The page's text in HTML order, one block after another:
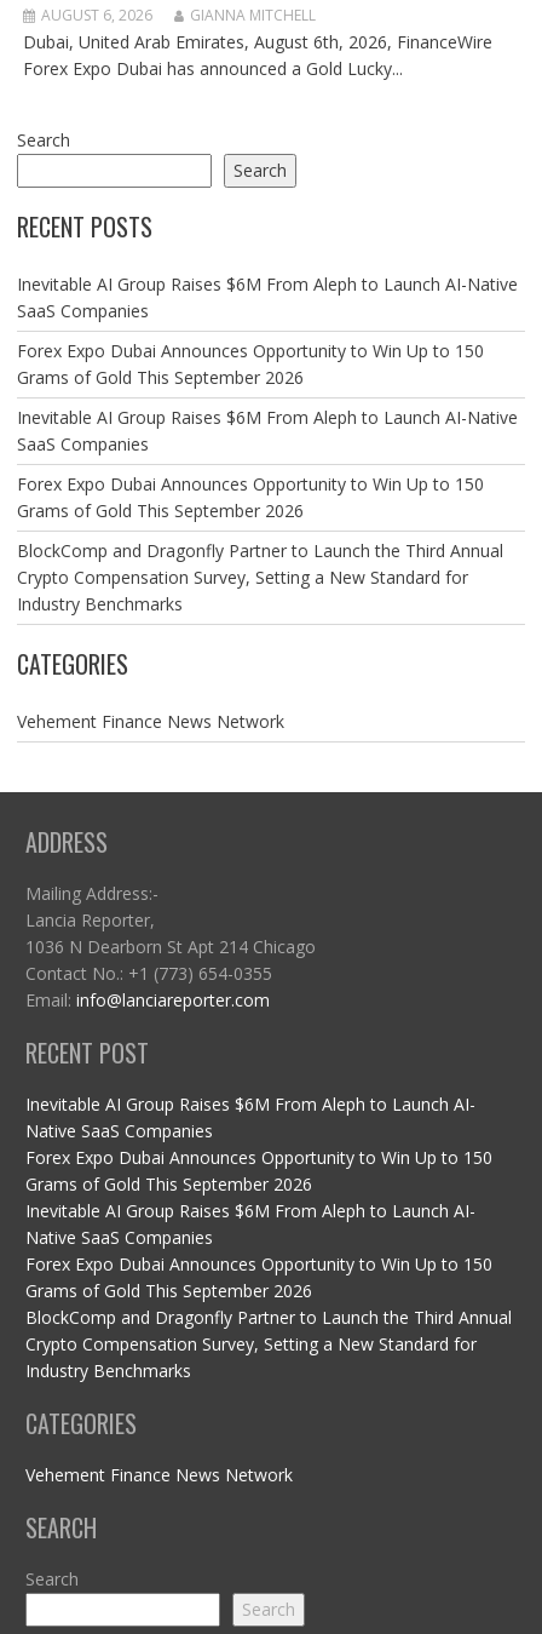
AUGUST 6, 2026 GIANNA MITCHELL
Dubai, United Arab Emirates, August 6th, 2026, FinanceWire
Forex Expo Dubai has announced a Gold Lucky...
Search
Search
RECENT POSTS
Inevitable AI Group Raises $6M From Aleph to Launch AI-Native
SaaS Companies
Forex Expo Dubai Announces Opportunity to Win Up to 150
Grams of Gold This September 2026
Inevitable AI Group Raises $6M From Aleph to Launch AI-Native
SaaS Companies
Forex Expo Dubai Announces Opportunity to Win Up to 150
Grams of Gold This September 2026
BlockComp and Dragonfly Partner to Launch the Third Annual
Crypto Compensation Survey, Setting a New Standard for
Industry Benchmarks
CATEGORIES
Vehement Finance News Network
ADDRESS
Mailing Address:-
Lancia Reporter,
1036 N Dearborn St Apt 214 Chicago
Contact No.: +1 (773) 654-0355
Email: info@lanciareporter.com
RECENT POST
Inevitable AI Group Raises $6M From Aleph to Launch AI-
Native SaaS Companies
Forex Expo Dubai Announces Opportunity to Win Up to 150
Grams of Gold This September 2026
Inevitable AI Group Raises $6M From Aleph to Launch AI-
Native SaaS Companies
Forex Expo Dubai Announces Opportunity to Win Up to 150
Grams of Gold This September 2026
BlockComp and Dragonfly Partner to Launch the Third Annual
Crypto Compensation Survey, Setting a New Standard for
Industry Benchmarks
CATEGORIES
Vehement Finance News Network
SEARCH
Search
Search